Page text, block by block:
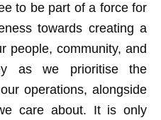
to be part of a force for
towards creating a
people, community, and
as we prioritise the
operations, alongside
care about. It is only